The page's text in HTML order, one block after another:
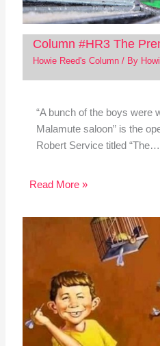
Column #HR3 The
Howie Reed's Column/ By
“A bunch of the boys were
Malamute saloon” is the
Robert Service titled “The…
Read More »